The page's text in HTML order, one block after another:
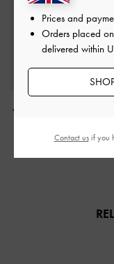
Arwen Studded Shoulder
Prices and
Orders placed on
delivered within
Contact usif you